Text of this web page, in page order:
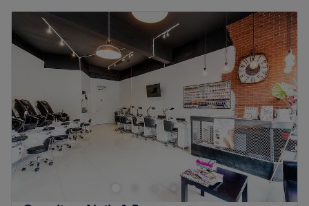
Tuesday
8:00PM
Wednesday
–8:00PM
Thursday
10:00AM– 8:00PM
Friday
10:00 AM–8:00PM
10:00AM–8:00PM
Sunday
10:00AM– 8:00PM
Escape the noise of the city and transport your senses to a
realm of deep, holistic healing at Radha Ayurvedic Spa -
Pinner. Tucked away in the charming neighbourhood of
Pinner, London, this tranquil sanctuary is dedicated to
restoring balance to your mind, body, and spirit. If you